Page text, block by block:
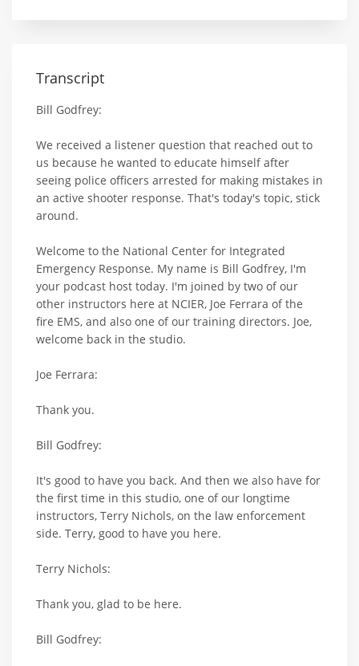
Transcript
Bill Godfrey:
We received a listener question that reached out to
us because he wanted to educate himself after
seeing police officers arrested for making mistakes in
an active shooter response. That's today's topic, stick
around.
Welcome to the National Center for Integrated
Emergency Response. My name is Bill Godfrey, I'm
your podcast host today. I'm joined by two of our
other instructors here at NCIER, Joe Ferrara of the
fire EMS, and also one of our training directors. Joe,
welcome back in the studio.
Joe Ferrara:
Thank you.
Bill Godfrey:
It's good to have you back. And then we also have for
the first time in this studio, one of our longtime
instructors, Terry Nichols, on the law enforcement
side. Terry, good to have you here.
Terry Nichols:
Thank you, glad to be here.
Bill Godfrey: